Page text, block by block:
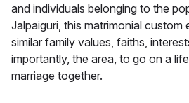
and individuals belonging to the
Jalpaiguri, this matrimonial custom
similar family values, faiths,
importantly, the area, to go on a
marriage together.